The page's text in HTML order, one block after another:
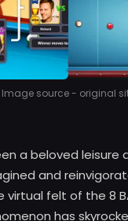
Image source - original
a beloved leisure
and
felt of the 8
has